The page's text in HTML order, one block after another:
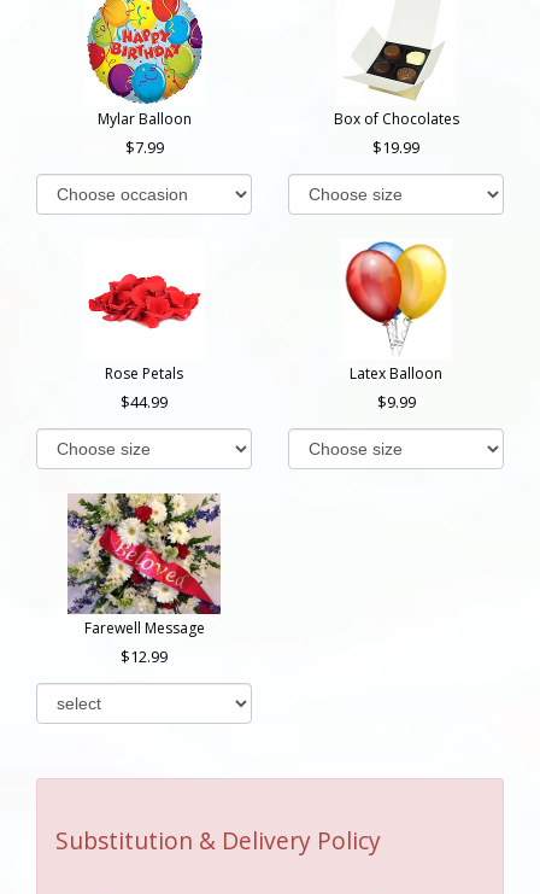
Mylar Balloon
7.99
Box of Chocolates
19.99
Rose Petals
44.99
Latex Balloon
9.99
Farewell Message
12.99
Substitution & Delivery Policy